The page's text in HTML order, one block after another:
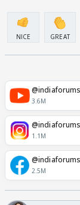
NICE GREAT
@indiaforums
3.6M
@indiaforums
1.1M
@indiaforums
2.5M